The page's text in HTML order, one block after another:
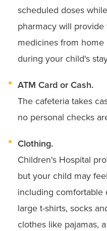
scheduled doses
pharmacy will
medicines from
during your child's
ATM Card or Cash.
The cafeteria takes
no personal checks
Clothing.
Children's Hospital
but your child may
including comfortable
large t-shirts, socks
clothes like pajamas,